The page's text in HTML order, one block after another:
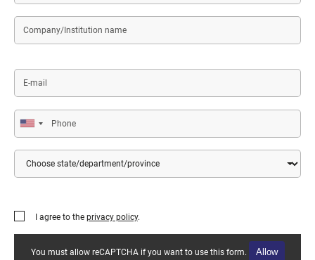
Company/Institution
name
mail
Phone
Country
State/Department/Province
I agree to the privacy policy.
You must allow reCAPTCHA if you want to use this form. Allow